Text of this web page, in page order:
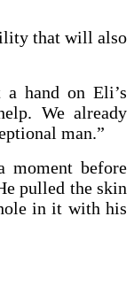
that will also
a hand on Eli’s
We already
man.”
before
pulled the skin
in it with his